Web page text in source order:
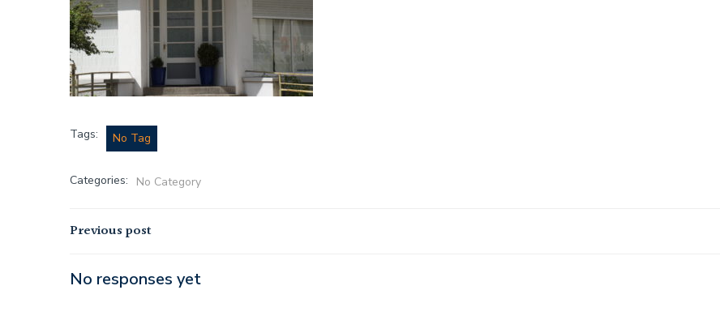
Tags: No Tag
Categories: No Category
Post
navigation
Previous post
No responses yet